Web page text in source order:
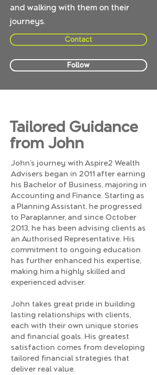
and walking with them on their
journeys.
Contact
Follow
Tailored Guidance
from John
John’s journey with Aspire2 Wealth
Advisers began in 2011 after earning
his Bachelor of Business, majoring in
Accounting and Finance. Starting as
a Planning Assistant, he progressed
to Paraplanner, and since October
2013, he has been advising clients as
an Authorised Representative. His
commitment to ongoing education
has further enhanced his expertise,
making him a highly skilled and
experienced adviser.
John takes great pride in building
lasting relationships with clients,
each with their own unique stories
and financial goals. His greatest
satisfaction comes from developing
tailored financial strategies that
deliver real value.